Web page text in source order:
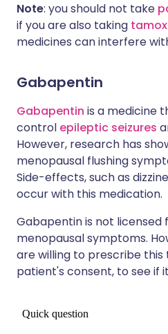
Note: you should not take
if you are also taking
medicines can interfere
Gabapentin
Gabapentin is a medicine
control epileptic seizures
However, research has
menopausal flushing
Side-effects, such as
occur with this medication.
Gabapentin is not
menopausal symptoms.
are willing to prescribe
patient's consent, to see if